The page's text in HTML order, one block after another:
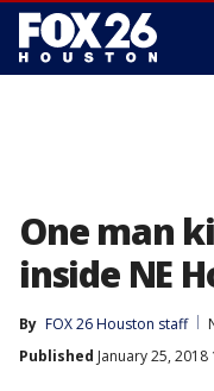
One man
inside NE
By FOX 26 Houston staff
Published January 25, 2018